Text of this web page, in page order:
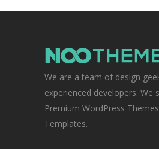
We are a team of design
experienced developers. We
Premium WordPress
Templates.